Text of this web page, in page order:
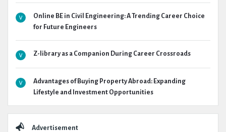
Online BE in Civil Engineering: A Trending Career Choice
for Future Engineers
Z-library as a Companion During Career Crossroads
Advantages of Buying Property Abroad: Expanding
Lifestyle and Investment Opportunities
Advertisement